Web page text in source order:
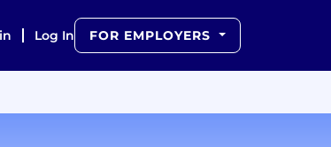
Log In FOR EMPLOYERS